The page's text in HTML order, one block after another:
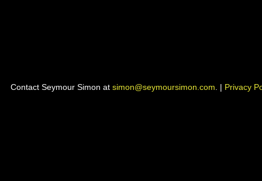
Contact Seymour Simon at simon@seymoursimon.com . | Privacy